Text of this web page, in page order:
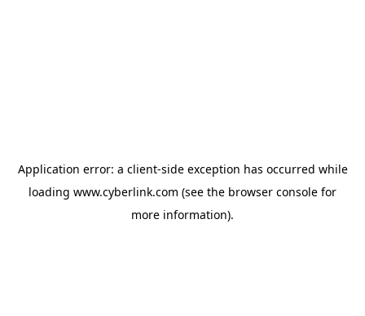
Application error: a client-side exception has occurred while
loading www.cyberlink.com (see the browser console for
more information).